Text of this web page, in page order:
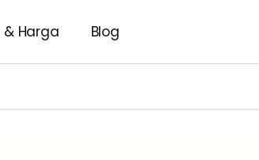
& Harga Blog